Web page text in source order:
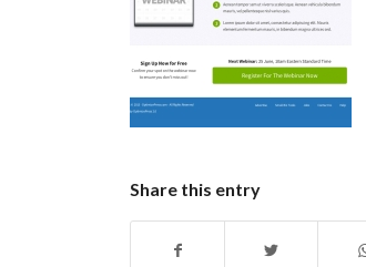
Share this entry